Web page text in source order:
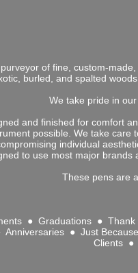
of fine, custom-
burled, and spalted
We take pride in
and finished for comfort
possible. We take
individual
to use most major brands
These pens are
● Graduations ●
Anniversaries ● Just
Clients ●